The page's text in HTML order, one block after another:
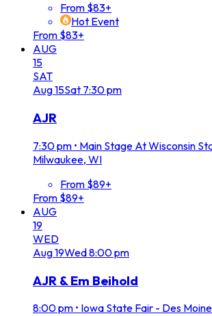
From $83+
Hot Event
From $83+
AUG
15
SAT
Aug15Sat 7:30 pm
AJR
7:30 pm • Main Stage At Wisconsin
Milwaukee, WI
From $89+
From $89+
AUG
19
WED
Aug19Wed8:00 pm
AJR & Em Beihold
8:00 pm • Iowa State Fair - Des